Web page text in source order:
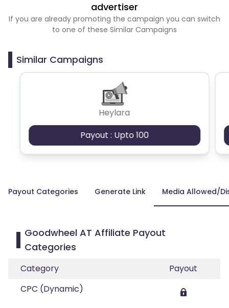
advertiser
If you are already promoting the campaign you can switch
to one of these Similar Campaigns
Similar Campaigns
Heylara
Payout : Upto 100
Payout Categories Generate Link Media Allowed/
Goodwheel AT Affiliate Payout
Categories
Category
Payout
CPC (Dynamic)